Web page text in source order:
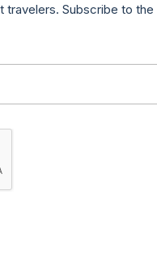
travelers. Subscribe to